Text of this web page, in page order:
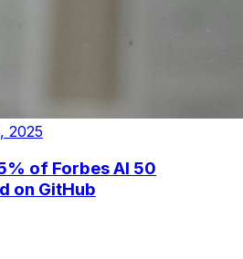
2025
of Forbes AI 50
on GitHub